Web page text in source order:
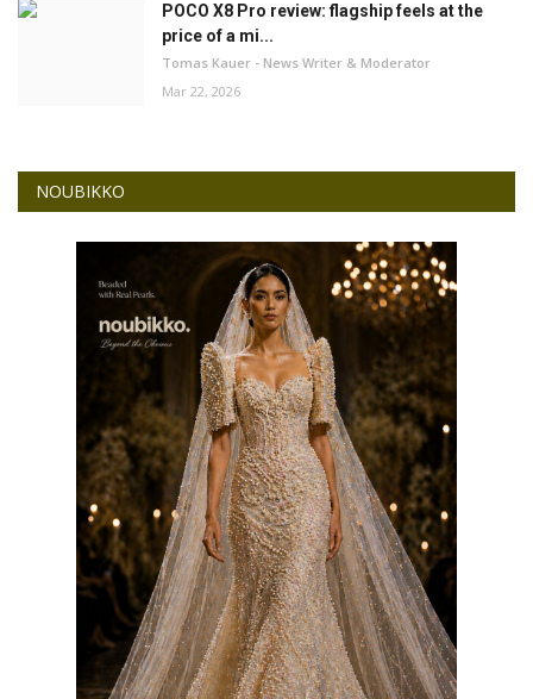
POCO X8 Pro review: flagship feels at the
price of a mi...
Tomas Kauer - News Writer & Moderator
Mar 22, 2026
NOUBIKKO